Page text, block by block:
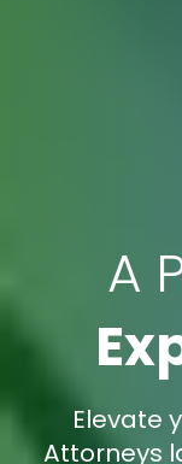
A
Elevate
Attorneys